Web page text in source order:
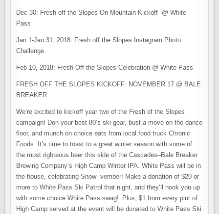
Dec 30: Fresh off the Slopes On-Mountain Kickoff @ White
Pass
Jan 1-Jan 31, 2018: Fresh off the Slopes Instagram Photo
Challenge
Feb 10, 2018: Fresh Off the Slopes Celebration @ White Pass
FRESH OFF THE SLOPES KICKOFF: NOVEMBER 17 @ BALE
BREAKER
We’re excited to kickoff year two of the Fresh of the Slopes
campaign! Don your best 80’s ski gear, bust a move on the dance
floor, and munch on choice eats from local food truck Chronic
Foods. It’s time to toast to a great winter season with some of
the most righteous beer this side of the Cascades–Bale Breaker
Brewing Company’s High Camp Winter IPA. White Pass will be in
the house, celebrating Snow- vember! Make a donation of $20 or
more to White Pass Ski Patrol that night, and they’ll hook you up
with some choice White Pass swag! Plus, $1 from every pint of
High Camp served at the event will be donated to White Pass Ski